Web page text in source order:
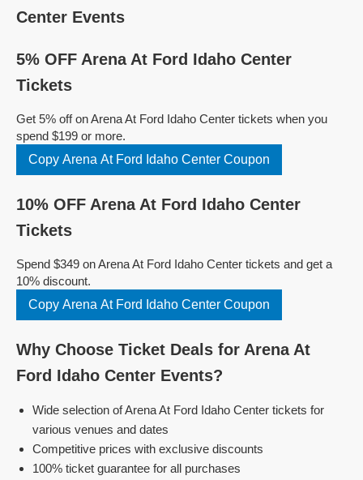
Center Events
5% OFF Arena At Ford Idaho Center
Tickets
Get 5% off on Arena At Ford Idaho Center tickets when you
spend $199 or more.
Copy Arena At Ford Idaho Center Coupon
10% OFF Arena At Ford Idaho Center
Tickets
Spend $349 on Arena At Ford Idaho Center tickets and get a
10% discount.
Copy Arena At Ford Idaho Center Coupon
Why Choose Ticket Deals for Arena At
Ford Idaho Center Events?
Wide selection of Arena At Ford Idaho Center tickets for
various venues and dates
Competitive prices with exclusive discounts
100% ticket guarantee for all purchases